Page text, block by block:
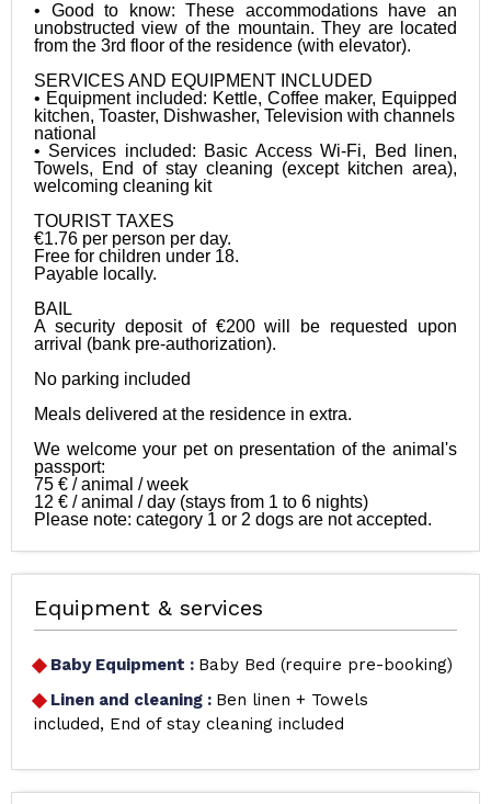
• Good to know: These accommodations have an
unobstructed view of the mountain. They are located
from the 3rd floor of the residence (with elevator).
SERVICES AND EQUIPMENT INCLUDED
• Equipment included: Kettle, Coffee maker, Equipped
kitchen, Toaster, Dishwasher, Television with channels
national
• Services included: Basic Access Wi-Fi, Bed linen,
Towels, End of stay cleaning (except kitchen area),
welcoming cleaning kit
TOURIST TAXES
€1.76 per person per day.
Free for children under 18.
Payable locally.
BAIL
A security deposit of €200 will be requested upon
arrival (bank pre-authorization).
No parking included
Meals delivered at the residence in extra.
We welcome your pet on presentation of the animal's
passport:
75 € / animal / week
12 € / animal / day (stays from 1 to 6 nights)
Equipment & services
Baby Equipment : Baby Bed (require pre-booking)
Linen and cleaning : Ben linen + Towels
included
End of stay cleaning included